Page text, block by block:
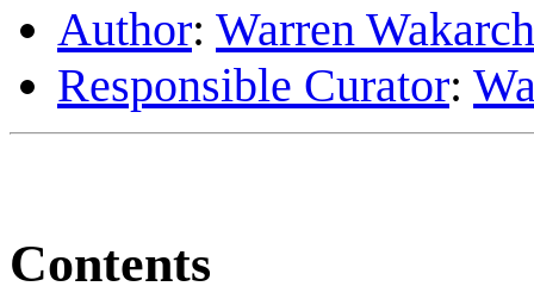
Author: Warren
Responsible Curator:
Contents